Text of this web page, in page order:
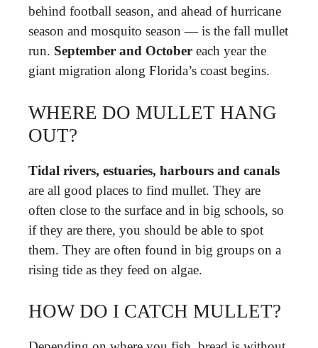
behind football season, and ahead of hurricane
season and mosquito season — is the fall mullet
run. September and October each year the
giant migration along Florida’s coast begins.
WHERE DO MULLET HANG
OUT?
Tidal rivers, estuaries, harbours and canals
are all good places to find mullet. They are
often close to the surface and in big schools, so
if they are there, you should be able to spot
them. They are often found in big groups on a
rising tide as they feed on algae.
HOW DO I CATCH MULLET?